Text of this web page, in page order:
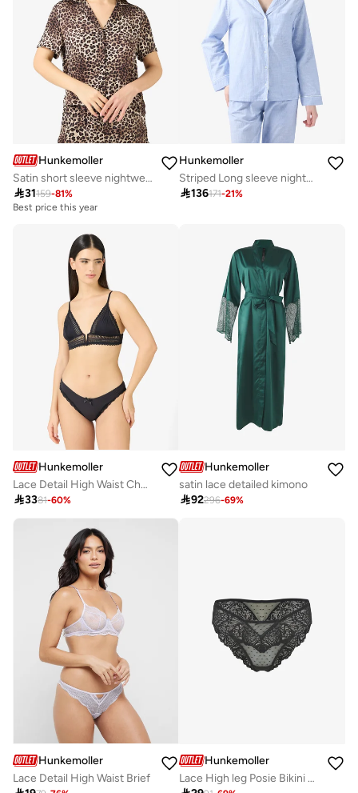
Hunkemoller
Satin short sleeve nightwear shirt
31159-81%
Best price this year
Hunkemoller
Striped Long sleeve nightwear shirt
136171-21%
Hunkemoller
Lace Detail High Waist Cheekini
3381-60%
Hunkemoller
satin lace detailed kimono
92296-69%
Hunkemoller
Lace Detail High Waist Brief
Hunkemoller
Lace High leg Posie Bikini Bottom